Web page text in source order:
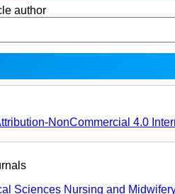
author
NonCommercial 4.0
Sciences Nursing and